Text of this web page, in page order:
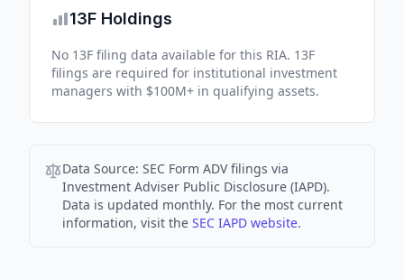
13F Holdings
No 13F filing data available for this RIA. 13F
filings are required for institutional investment
managers with $100M+ in qualifying assets.
Data Source: SEC Form ADV filings via
Investment Adviser Public Disclosure (IAPD).
Data is updated monthly. For the most current
information, visit the SEC IAPD website.